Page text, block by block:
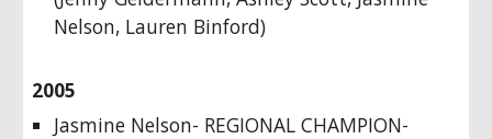
Nelson, Lauren Binford)
2005
Jasmine Nelson- REGIONAL CHAMPION-